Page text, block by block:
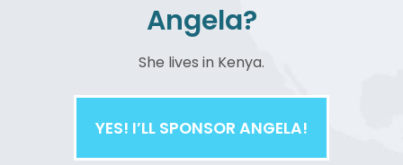
DOWNLOAD NOW
Angela?
She lives in Kenya.
YES! I’LL SPONSOR ANGELA!